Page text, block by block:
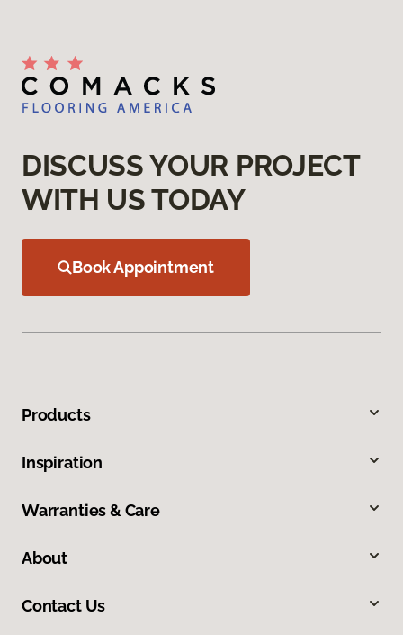
DISCUSS YOUR PROJECT
WITH US TODAY
Book Appointment
Products
Inspiration
Warranties & Care
About
Contact Us